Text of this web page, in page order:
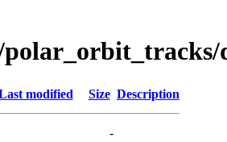
modified Size Description
-